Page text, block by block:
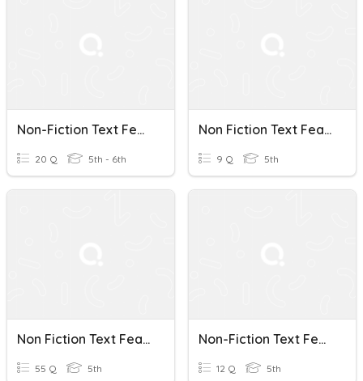
Non-Fiction Text Features Study Guide
20 Q 5th - 6th
Non Fiction Text Features
9 Q 5th
Non Fiction Text Features
55 Q 5th
Non-Fiction Text Features
12 Q 5th